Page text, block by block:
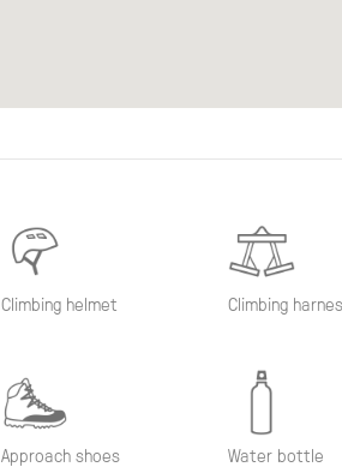
Climbing helmet Climbing
Approach shoes Water bottle